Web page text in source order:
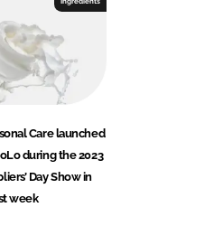
Care launched
during the 2023
Day Show in
week